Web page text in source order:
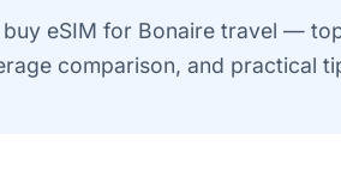
eSIM for Bonaire travel —
comparison, and practical